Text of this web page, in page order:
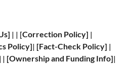
] | | [Correction Policy] |
Policy]| [Fact-Check Policy] |
| [Ownership and Funding Info]|